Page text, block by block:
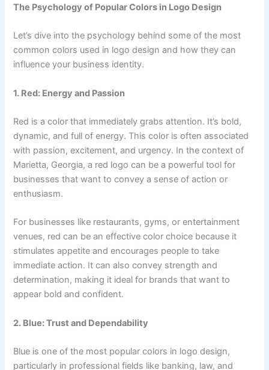
The Psychology of Popular Colors in Logo Design
Let’s dive into the psychology behind some of the most
common colors used in logo design and how they can
influence your business identity.
1. Red: Energy and Passion
Red is a color that immediately grabs attention. It’s bold,
dynamic, and full of energy. This color is often associated
with passion, excitement, and urgency. In the context of
Marietta, Georgia, a red logo can be a powerful tool for
businesses that want to convey a sense of action or
enthusiasm.
For businesses like restaurants, gyms, or entertainment
venues, red can be an effective color choice because it
stimulates appetite and encourages people to take
immediate action. It can also convey strength and
determination, making it ideal for brands that want to
appear bold and confident.
2. Blue: Trust and Dependability
Blue is one of the most popular colors in logo design,
particularly in professional fields like banking, law, and